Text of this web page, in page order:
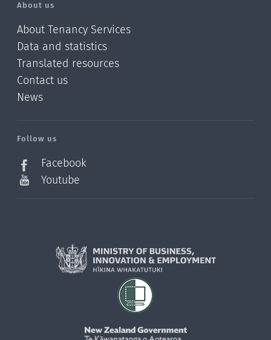
About us
About Tenancy Services
Data and statistics
Translated resources
Contact us
News
Follow us
Facebook
Youtube